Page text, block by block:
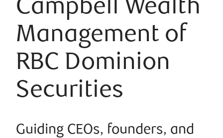
Campbell Wealth
Management of
RBC Dominion
Securities
Guiding CEOs, founders, and